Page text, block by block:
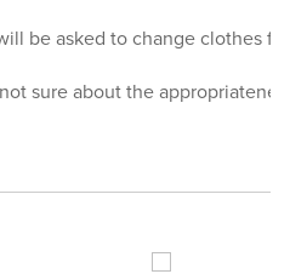
be asked to change clothes for
sure about the